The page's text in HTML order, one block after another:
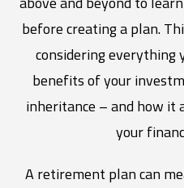
before creating a plan.
considering everything
benefits of your
inheritance – and how it
your
A retirement plan can